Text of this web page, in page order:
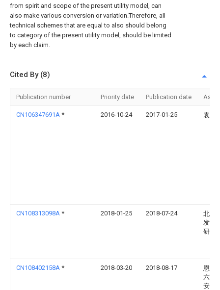
from spirit and scope of the present utility model, can
also make various conversion or variation.Therefore, all
technical schemes that are equal to also should belong
to category of the present utility model, should be limited
by each claim.
Cited By (8)
Publication number Priority date Publication date
CN106347691A * 2016-10-24 2017-01-25 袁冶
CN108313098A * 2018-01-25 2018-07-24
北京
发射
研究
CN108402158A * 2018-03-20 2018-08-17
恩施
六五
安装